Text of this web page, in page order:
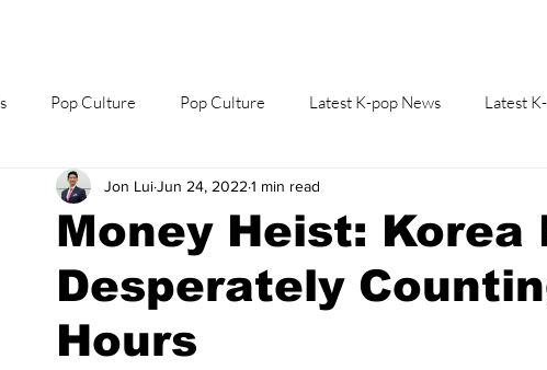
Pop Culture Pop Culture Latest K-pop News Latest
Explore/Eat Korea Like A Local K-beauty/K-fashion
Money Heist: Korea
Desperately
Hours
Jon LuiJun 24, 2022 1 min read